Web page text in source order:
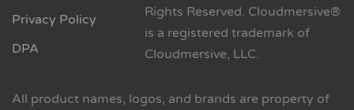
Privacy Policy
DPA
Rights Reserved. Cloudmersive®
is a registered trademark of
Cloudmersive, LLC.
All product names, logos, and brands are property of